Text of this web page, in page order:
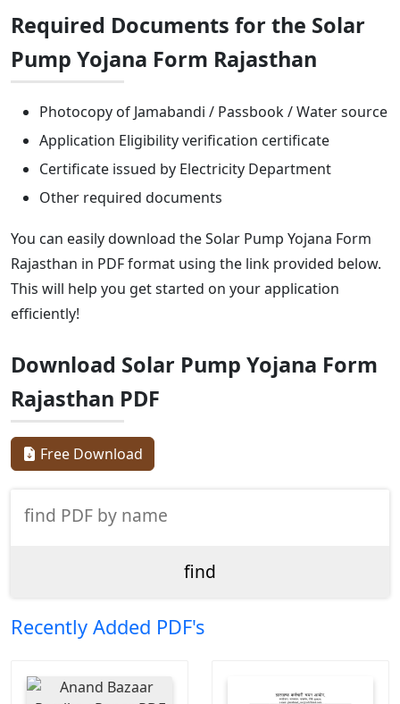
Required Documents for the Solar
Pump Yojana Form Rajasthan
Photocopy of Jamabandi / Passbook / Water source
Application Eligibility verification certificate
Certificate issued by Electricity Department
Other required documents
You can easily download the Solar Pump Yojana Form
Rajasthan in PDF format using the link provided below.
This will help you get started on your application
efficiently!
Download Solar Pump Yojana Form
Rajasthan PDF
Free Download
Recently Added PDF's